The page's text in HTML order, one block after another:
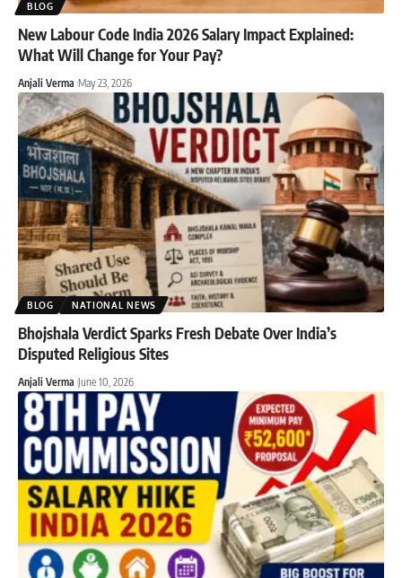
BLOG
New Labour Code India 2026 Salary Impact Explained:
What Will Change for Your Pay?
Anjali Verma May 23, 2026
BLOG NATIONAL NEWS
Bhojshala Verdict Sparks Fresh Debate Over India’s
Disputed Religious Sites
Anjali Verma June 10, 2026